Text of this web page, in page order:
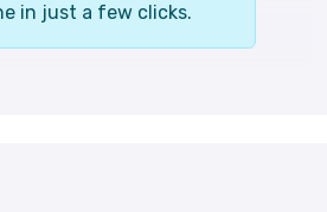
in just a few clicks.